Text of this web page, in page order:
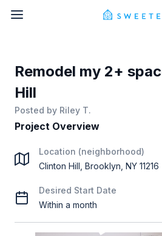
Remodel my 2+
Hill
Posted by Riley T.
Project Overview
Location (neighborhood)
Clinton Hill, Brooklyn, NY 11216
Desired Start Date
Within a month